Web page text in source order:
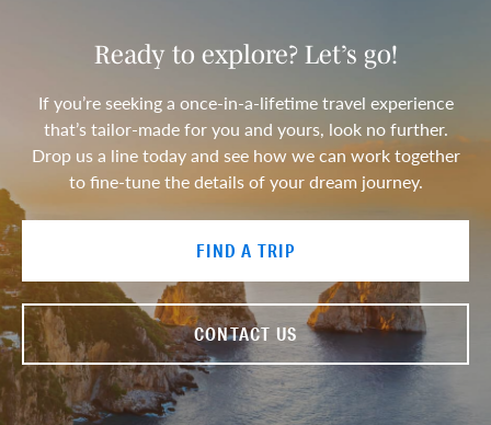
Ready to explore? Let’s go!
If you’re seeking a once-in-a-lifetime travel experience
that’s tailor-made for you and yours, look no further.
Drop us a line today and see how we can work together
to fine-tune the details of your dream journey.
FIND A TRIP
CONTACT US